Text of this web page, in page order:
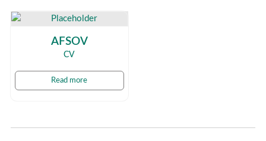
AFSOV
CV
Read more